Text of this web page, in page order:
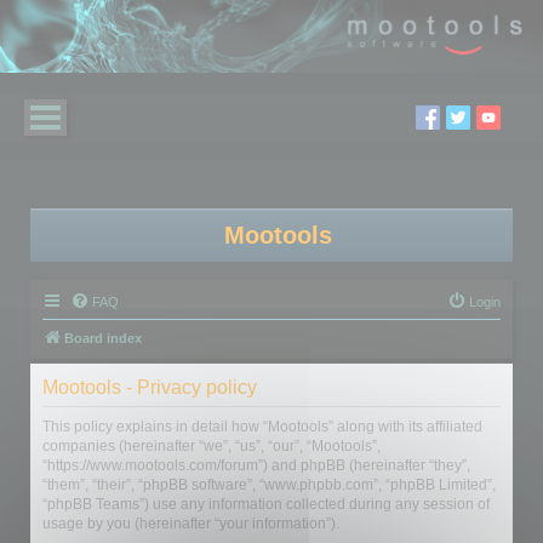
Mootools
FAQ Login
Board index
Mootools - Privacy policy
This policy explains in detail how “Mootools” along with its affiliated
companies (hereinafter “we”, “us”, “our”, “Mootools”,
“https://www.mootools.com/forum”) and phpBB (hereinafter “they”,
“them”, “their”, “phpBB software”, “www.phpbb.com”, “phpBB Limited”,
“phpBB Teams”) use any information collected during any session of
usage by you (hereinafter “your information”).